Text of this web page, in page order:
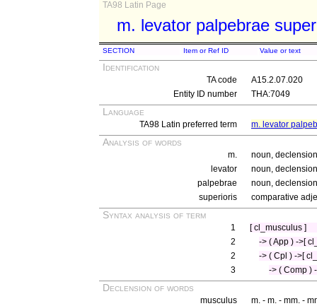
TA98 Latin Page
m. levator palpebrae
SECTION Item or Ref ID Value or text
Identification
TA code
A15.2.07.020
Entity ID number
THA:7049
Language
TA98 Latin preferred term m. levator
Analysis of words
m.
noun,
levator
noun,
palpebrae
noun,
superioris
comparative
Syntax analysis of term
1
[ cl_musculus ]
2
-> ( App ) ->[
2
-> ( Cpl ) ->[
3
-> ( Comp )
Declension of words
musculus
m. - m. - mm. -